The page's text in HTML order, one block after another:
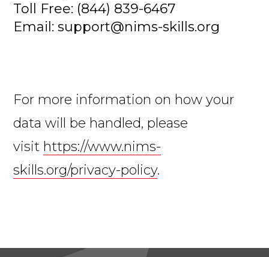
Toll Free: (844) 839-6467
Email: support@nims-skills.org
For more information on how your
data will be handled, please
visit https://www.nims-
skills.org/privacy-policy.